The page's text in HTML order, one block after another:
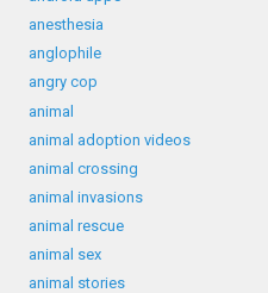
anesthesia
anglophile
angry cop
animal
animal adoption videos
animal crossing
animal invasions
animal rescue
animal sex
animal stories